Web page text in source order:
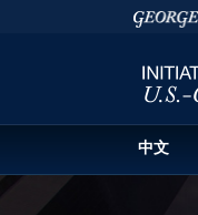
Skip to Initiative for
Skip to main content
中文